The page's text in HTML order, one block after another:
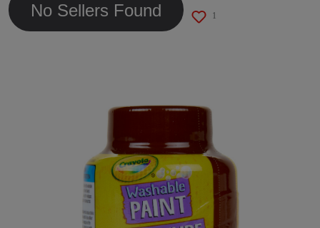
No Sellers Found 1